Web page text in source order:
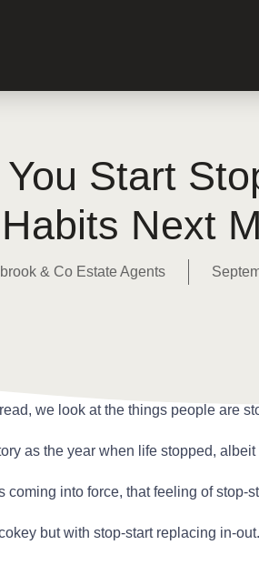
Start
Habits Next
& Co Estate Agents
we look at the things people are
as the year when life stopped, albeit
into force, that feeling of stop-
but with stop-start replacing in-